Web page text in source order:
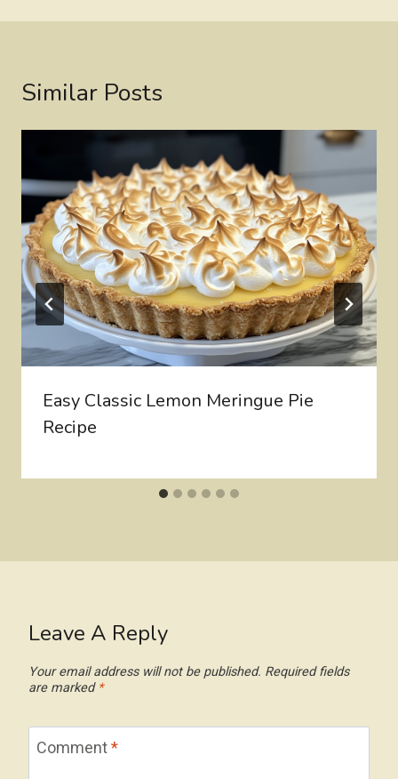
Similar Posts
Easy Classic Lemon Meringue Pie
Recipe
Leave A Reply
Your email address will not be published. Required fields
are marked *
Comment*